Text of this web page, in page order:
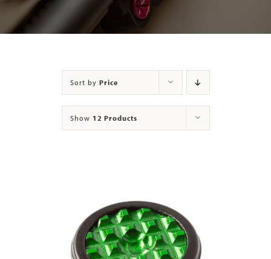
Contact
Sort by Price
Show 12 Products